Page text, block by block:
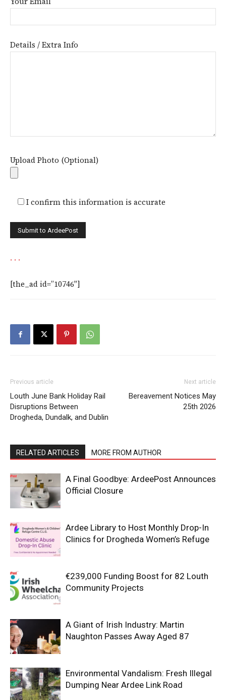
Details / Extra Info
Upload Photo (Optional)
I confirm this information is accurate
. . .
[the_ad id=”10746″]
Previous article
Louth June Bank Holiday Rail
Disruptions Between
Drogheda, Dundalk, and Dublin
Next article
Bereavement Notices May
25th 2026
RELATED ARTICLES MORE FROM AUTHOR
A Final Goodbye: ArdeePost Announces
Official Closure
Ardee Library to Host Monthly Drop-In
Clinics for Drogheda Women’s Refuge
€239,000 Funding Boost for 82 Louth
Community Projects
A Giant of Irish Industry: Martin
Naughton Passes Away Aged 87
Environmental Vandalism: Fresh Illegal
Dumping Near Ardee Link Road